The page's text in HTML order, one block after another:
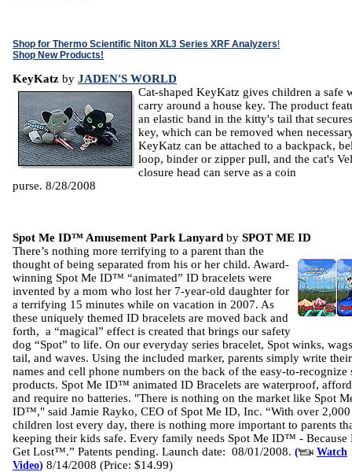
Shop for Thermo Scientific Niton XL3 Series XRF Analyzers!
Shop New Products!
KeyKatz by JADEN'S WORLD
Cat-shaped KeyKatz gives children a safe
carry around a house key. The product
an elastic band in the kitty's tail that
key, which can be removed when
KeyKatz can be attached to a backpack,
loop, binder or zipper pull, and the cat's
closure head can serve as a coin
purse. 8/28/2008
Spot Me ID™ Amusement Park Lanyard by SPOT ME ID
There’s nothing more terrifying to a parent than the
thought of being separated from his or her child. Award-
winning Spot Me ID™ “animated” ID bracelets were
invented by a mom who lost her 7-year-old daughter for
a terrifying 15 minutes while on vacation in 2007. As
these uniquely themed ID bracelets are moved back and
forth, a “magical” effect is created that brings our safety
dog “Spot” to life. On our everyday series bracelet, Spot winks,
tail, and waves. Using the included marker, parents simply write their
names and cell phone numbers on the back of the easy-to-recognize
products. Spot Me ID™ animated ID Bracelets are waterproof,
and require no batteries. "There is nothing on the market like Spot
ID™," said Jamie Rayko, CEO of Spot Me ID, Inc. “With over 2,000
children lost every day, there is nothing more important to parents
keeping their kids safe. Every family needs Spot Me ID™ - Because
Get Lost™.” Patents pending. Launch date: 08/01/2008. (
Watch
Video) 8/14/2008 (Price: $14.99)